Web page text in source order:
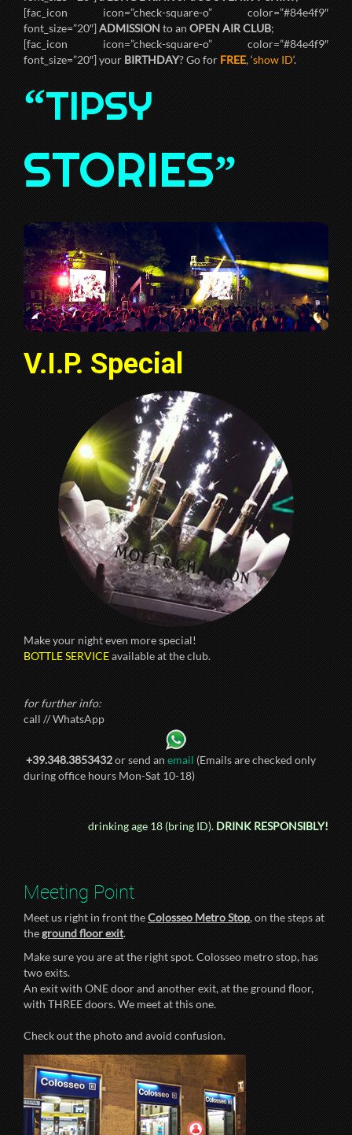
[fac_icon icon=”check-square-o” color=”#84e4f9″
font_size=”20″]ADMISSIONto anOPEN AIR CLUB;
[fac_icon icon=”check-square-o” color=”#84e4f9″
font_size=”20″] yourBIRTHDAY? Go forFREE, ‘show ID‘.
“TIPSY
STORIES”
V.I.P. Special
Make your night even more special!
BOTTLE SERVICEavailable at the club.
for further info:
call // WhatsApp
+39.348.3853432or send anemail(Emails are checked only
during office hours Mon-Sat 10-18)
drinking age 18 (bring ID).DRINK RESPONSIBLY!
Meeting Point
Meet us right in front theColosseo Metro Stop, on the steps at
theground floor exit.
Make sure you are at the right spot. Colosseo metro stop, has
two exits.
An exit with ONE door and another exit, at the ground floor,
with THREE doors. We meet at this one.
Check out the photo and avoid confusion.